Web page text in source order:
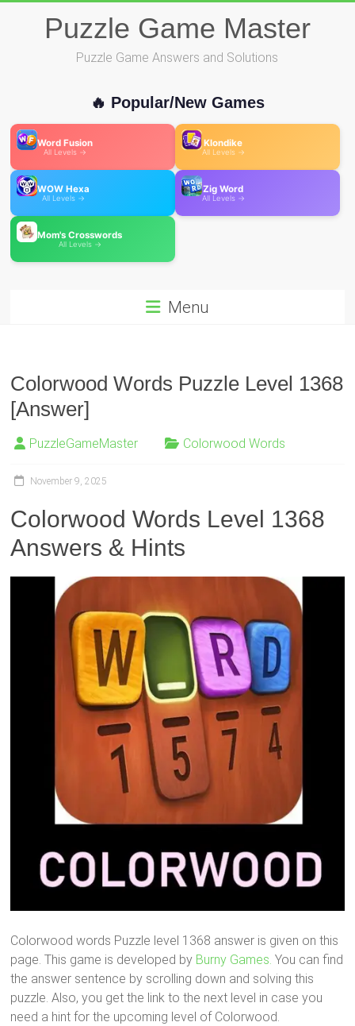
Puzzle Game Master
Puzzle Game Answers and Solutions
🔥 Popular/New Games
Word Fusion
All Levels →
Klondike
All Levels →
WOW Hexa
All Levels →
Zig Word
All Levels →
Mom's Crosswords
All Levels →
Menu
Colorwood Words Puzzle Level 1368
[Answer]
PuzzleGameMaster Colorwood Words
November 9, 2025
Colorwood Words Level 1368
Answers & Hints
Colorwood words Puzzle level 1368 answer is given on this
page. This game is developed by Burny Games. You can find
the answer sentence by scrolling down and solving this
puzzle. Also, you get the link to the next level in case you
need a hint for the upcoming level of Colorwood.